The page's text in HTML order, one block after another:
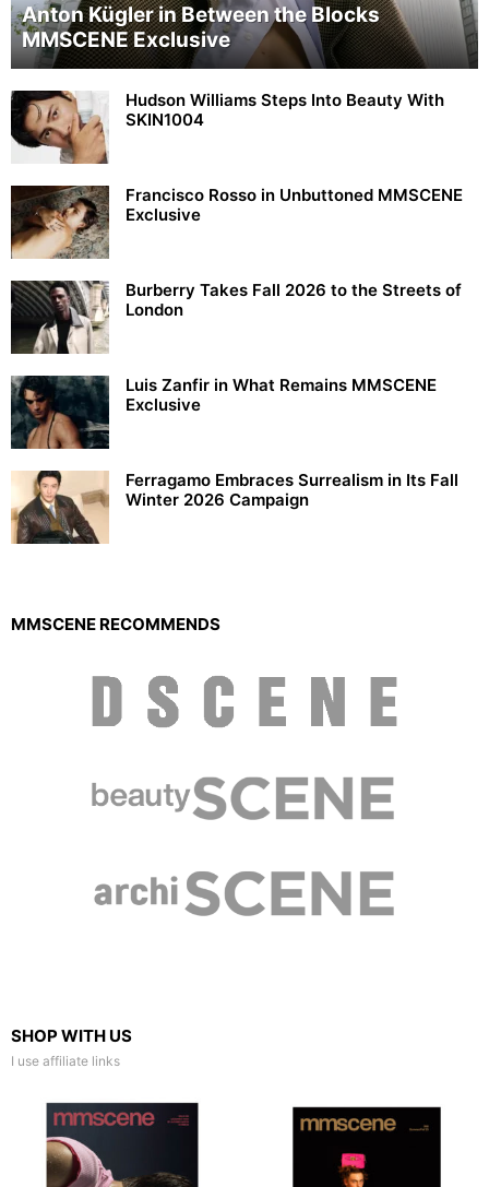
Anton Kügler in Between the Blocks
MMSCENE Exclusive
Hudson Williams Steps Into Beauty With
SKIN1004
Francisco Rosso in Unbuttoned MMSCENE
Exclusive
Burberry Takes Fall 2026 to the Streets of
London
Luis Zanfir in What Remains MMSCENE
Exclusive
Ferragamo Embraces Surrealism in Its Fall
Winter 2026 Campaign
MMSCENE RECOMMENDS
SHOP WITH US
I use affiliate links